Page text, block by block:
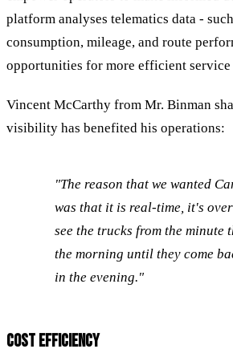
platform analyses telematics data -
consumption, mileage, and route
opportunities for more efficient
Vincent McCarthy from Mr. Binman
visibility has benefited his operations:
"The reason that we wanted
was that it is real-time, it's
see the trucks from the minute
the morning until they come
in the evening."
COST EFFICIENCY